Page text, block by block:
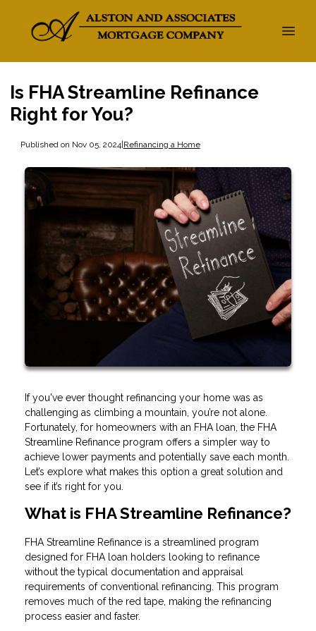
Is FHA Streamline Refinance
Right for You?
Published on Nov 05, 2024|Refinancing a Home
If you've ever thought refinancing your home was as
challenging as climbing a mountain, you’re not alone.
Fortunately, for homeowners with an FHA loan, the FHA
Streamline Refinance program offers a simpler way to
achieve lower payments and potentially save each month.
Let’s explore what makes this option a great solution and
see if it’s right for you.
What is FHA Streamline Refinance?
FHA Streamline Refinance is a streamlined program
designed for FHA loan holders looking to refinance
without the typical documentation and appraisal
requirements of conventional refinancing. This program
removes much of the red tape, making the refinancing
process easier and faster.